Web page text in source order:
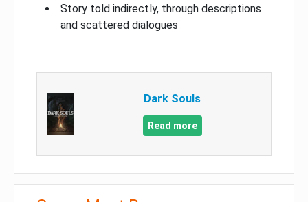
Story told indirectly, through descriptions
and scattered dialogues
Dark Souls
Read more